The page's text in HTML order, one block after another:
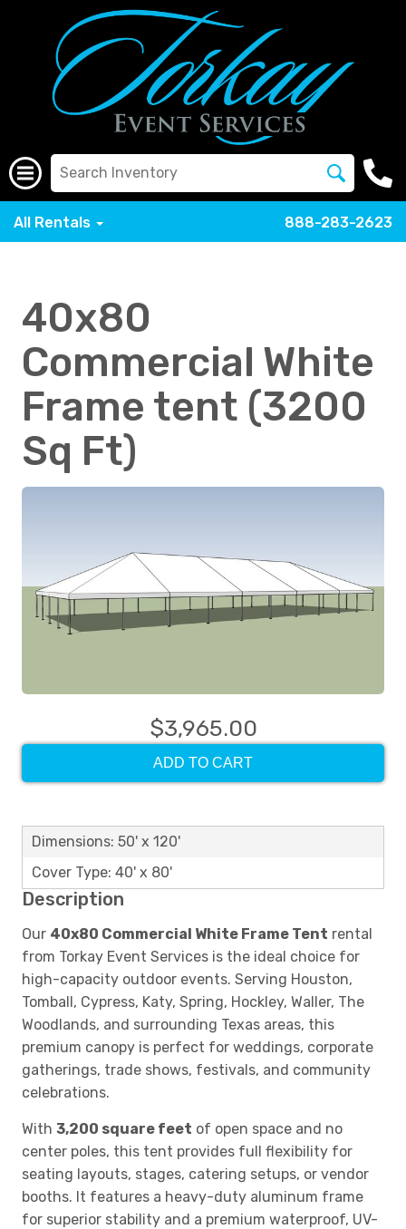
All Rentals 888-283-2623
40x80
Commercial White
Frame tent (3200
Sq Ft)
$3,965.00
ADD TO CART
Dimensions: 50' x 120'
Cover Type: 40' x 80'
Description
Our 40x80 Commercial White Frame Tent rental
from Torkay Event Services is the ideal choice for
high-capacity outdoor events. Serving Houston,
Tomball, Cypress, Katy, Spring, Hockley, Waller, The
Woodlands, and surrounding Texas areas, this
premium canopy is perfect for weddings, corporate
gatherings, trade shows, festivals, and community
celebrations.
With 3,200 square feet of open space and no
center poles, this tent provides full flexibility for
seating layouts, stages, catering setups, or vendor
booths. It features a heavy-duty aluminum frame
for superior stability and a premium waterproof, UV-